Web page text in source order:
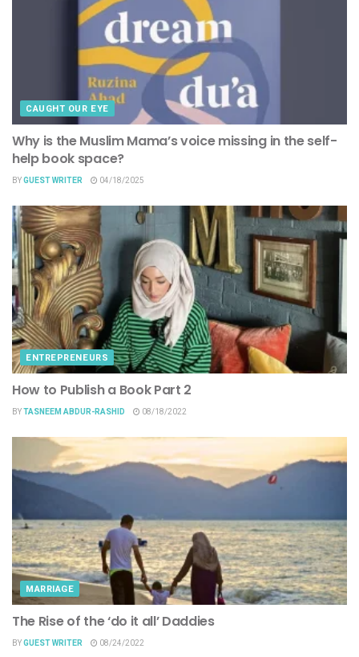
CAUGHT OUR EYE
Why is the Muslim Mama’s voice missing in the self-
help book space?
BYGUEST WRITER 04/18/2025
ENTREPRENEURS
How to Publish a Book Part 2
BYTASNEEM ABDUR-RASHID 08/18/2022
MARRIAGE
The Rise of the ‘do it all’ Daddies
BYGUEST WRITER 08/24/2022